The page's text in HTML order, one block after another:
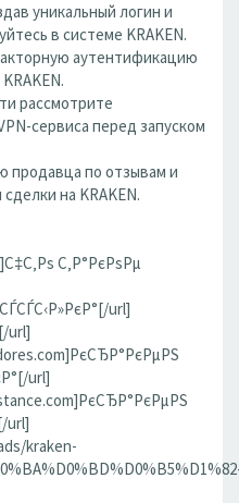
уникальный логин и
в системе KRAKEN.
аутентификацию
рассмотрите
сервиса перед запуском
продавца по отзывам и
на KRAKEN.
С‚Р°РєРѕРµ
url]
url]
url]
url]
kraken-